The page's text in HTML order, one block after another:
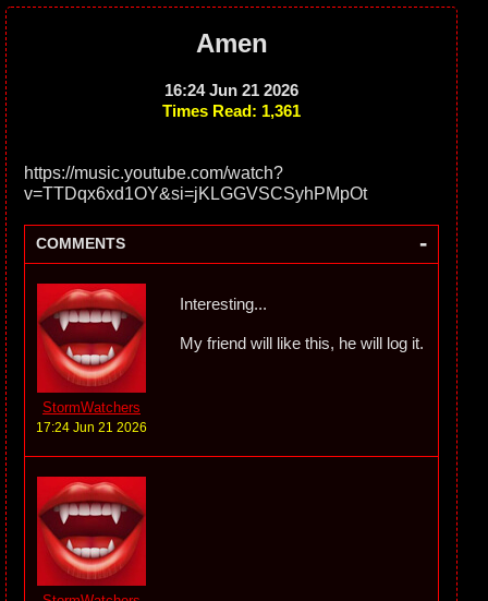
Amen
16:24 Jun 21 2026
Times Read: 1,361
https://music.youtube.com/watch?
v=TTDqx6xd1OY&si=jKLGGVSCSyhPMpOt
COMMENTS -
StormWatchers
17:24 Jun 21 2026
Interesting...
My friend will like this, he will log it.